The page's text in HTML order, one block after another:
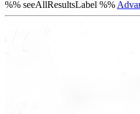
%% seeAllResultsLabel %%